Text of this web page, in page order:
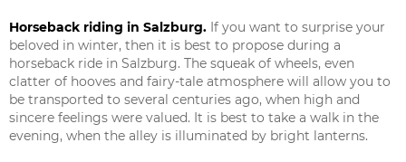
Horseback riding in Salzburg. If you want to surprise your
beloved in winter, then it is best to propose during a
horseback ride in Salzburg. The squeak of wheels, even
clatter of hooves and fairy-tale atmosphere will allow you to
be transported to several centuries ago, when high and
sincere feelings were valued. It is best to take a walk in the
evening, when the alley is illuminated by bright lanterns.